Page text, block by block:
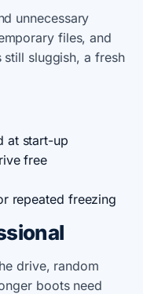
unnecessary
files, and
sluggish, a fresh
at start-up
free
repeated freezing
drive, random
boots need